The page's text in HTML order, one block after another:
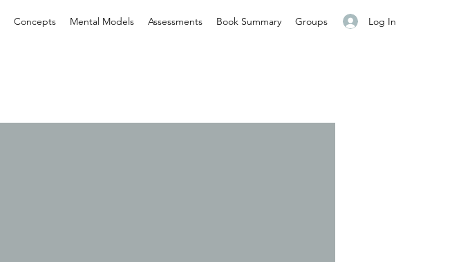
Log In
Concepts Mental Models Assessments Book Summary Groups